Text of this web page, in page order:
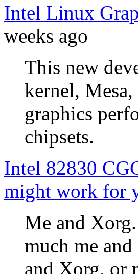
Intel Linux
weeks ago
This new
kernel,
graphics
chipsets.
Intel 82830
might work for
Me and
much me
and Xorg, or